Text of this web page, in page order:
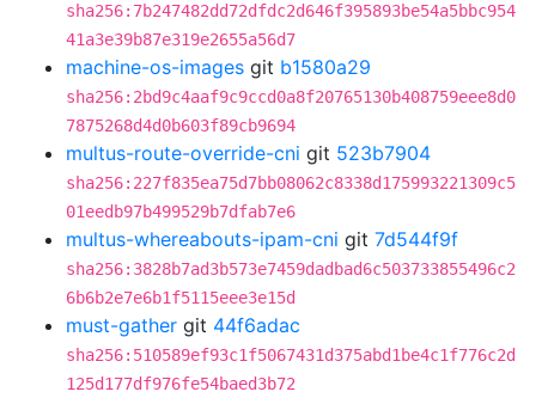
sha256:7b247482dd72dfdc2d646f395893be54a5bbc954
41a3e39b87e319e2655a56d7
machine-os-images git b1580a29
sha256:2bd9c4aaf9c9ccd0a8f20765130b408759eee8d0
7875268d4d0b603f89cb9694
multus-route-override-cni git 523b7904
sha256:227f835ea75d7bb08062c8338d175993221309c5
01eedb97b499529b7dfab7e6
multus-whereabouts-ipam-cni git 7d544f9f
sha256:3828b7ad3b573e7459dadbad6c503733855496c2
6b6b2e7e6b1f5115eee3e15d
must-gather git 44f6adac
sha256:510589ef93c1f5067431d375abd1be4c1f776c2d
125d177df976fe54baed3b72